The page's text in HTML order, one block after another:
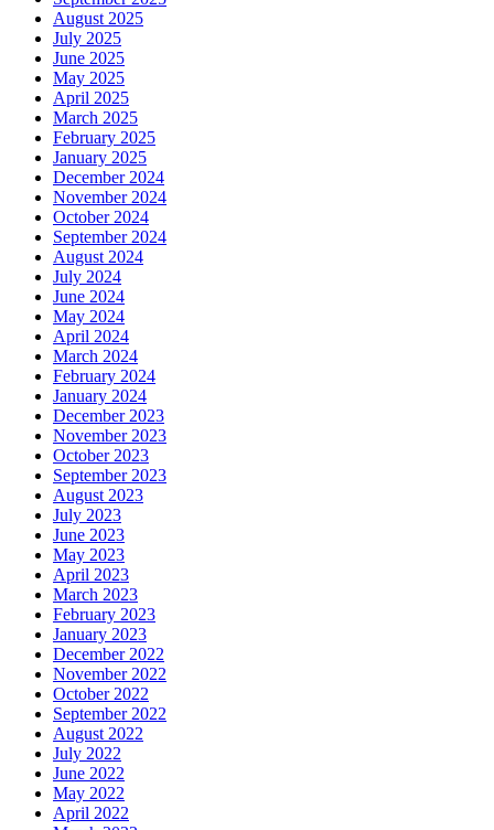
August 2025
July 2025
June 2025
May 2025
April 2025
March 2025
February 2025
January 2025
December 2024
November 2024
October 2024
September 2024
August 2024
July 2024
June 2024
May 2024
April 2024
March 2024
February 2024
January 2024
December 2023
November 2023
October 2023
September 2023
August 2023
July 2023
June 2023
May 2023
April 2023
March 2023
February 2023
January 2023
December 2022
November 2022
October 2022
September 2022
August 2022
July 2022
June 2022
May 2022
April 2022